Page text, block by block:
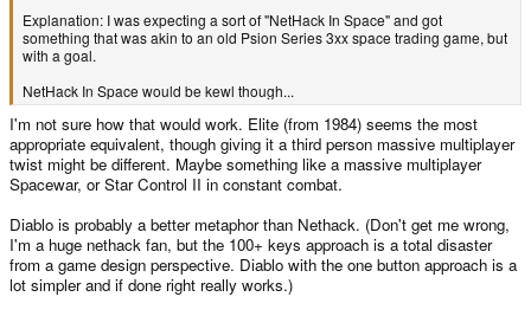
Explanation: I was expecting a sort of "NetHack In Space" and got
something that was akin to an old Psion Series 3xx space trading game, but
with a goal.
NetHack In Space would be kewl though...
I'm not sure how that would work. Elite (from 1984) seems the most
appropriate equivalent, though giving it a third person massive multiplayer
twist might be different. Maybe something like a massive multiplayer
Spacewar, or Star Control II in constant combat.
Diablo is probably a better metaphor than Nethack. (Don't get me wrong,
I'm a huge nethack fan, but the 100+ keys approach is a total disaster
from a game design perspective. Diablo with the one button approach is a
lot simpler and if done right really works.)